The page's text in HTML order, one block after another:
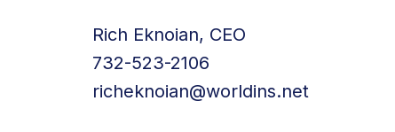
Rich Eknoian, CEO
732-523-2106
richeknoian@worldins.net